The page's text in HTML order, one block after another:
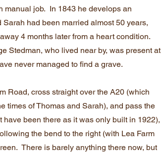
manual job. In 1843 he develops an
had been married almost 50 years,
4 months later from a heart condition.
Stedman, who lived near by, was present at
never managed to find a grave.
Road, cross straight over the A20 (which
times of Thomas and Sarah), and pass the
been there as it was only built in 1922),
the bend to the right (with Lea Farm
There is barely anything there now, but